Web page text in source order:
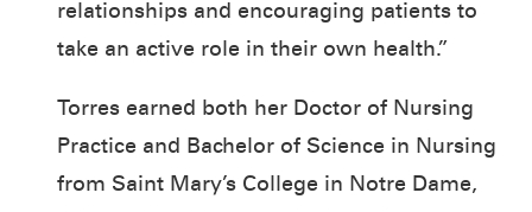
relationships and encouraging patients to
take an active role in their own health.”
Torres earned both her Doctor of Nursing
Practice and Bachelor of Science in Nursing
from Saint Mary’s College in Notre Dame,